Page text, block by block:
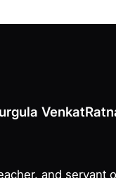
and servant